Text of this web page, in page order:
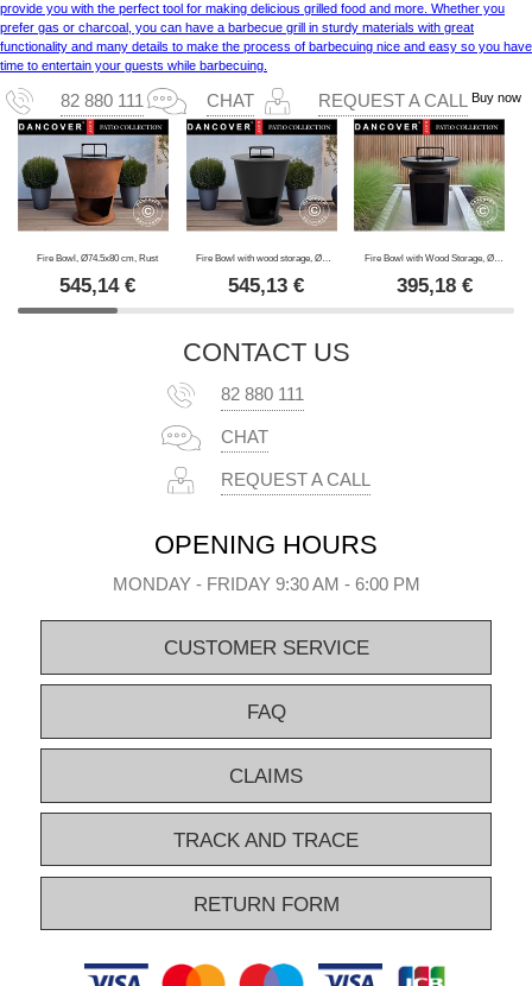
provide you with the perfect tool for making delicious grilled food and more. Whether you
prefer gas or charcoal, you can have a barbecue grill in sturdy materials with great
functionality and many details to make the process of barbecuing nice and easy so you have
time to entertain your guests while barbecuing.
82 880 111 CHAT REQUEST A CALL Buy now
Fire Bowl, Ø74.5x80 cm, Rust
545,14€ 545,13€
Fire Bowl with Wood Storage, Ø60x73 cm, Black
395,18€
CONTACT US
82 880 111
CHAT
REQUEST A CALL
OPENING HOURS
MONDAY - FRIDAY 9:30 AM - 6:00 PM
CUSTOMER SERVICE
FAQ
CLAIMS
TRACK AND TRACE
RETURN FORM